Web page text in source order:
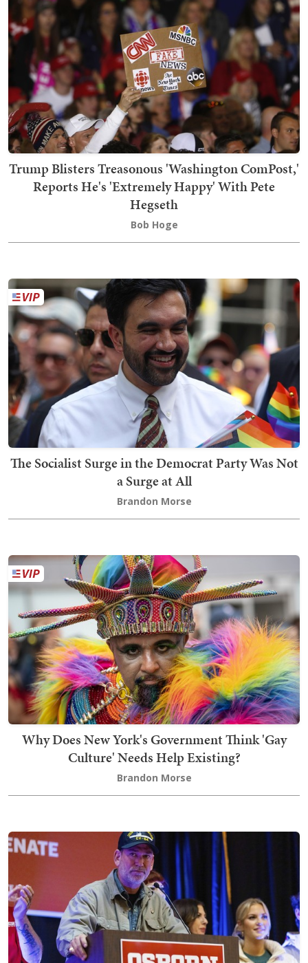
Trump Blisters Treasonous 'Washington ComPost,'
Reports He's 'Extremely Happy' With Pete
Hegseth
Bob Hoge
The Socialist Surge in the Democrat Party Was Not
a Surge at All
Brandon Morse
Why Does New York's Government Think 'Gay
Culture' Needs Help Existing?
Brandon Morse